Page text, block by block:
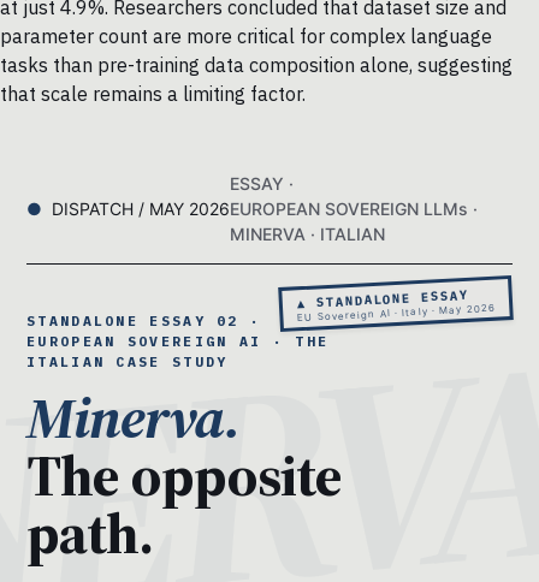
at just 4.9%. Researchers concluded that dataset size and
parameter count are more critical for complex language
tasks than pre-training data composition alone, suggesting
that scale remains a limiting factor.
DISPATCH / MAY 2026
ESSAY ·
EUROPEAN SOVEREIGN LLMs ·
MINERVA · ITALIAN
▲ STANDALONE ESSAY
EU Sovereign AI · Italy · May 2026
STANDALONE ESSAY 02 ·
EUROPEAN SOVEREIGN AI · THE
ITALIAN CASE STUDY
Minerva.
The opposite
path.